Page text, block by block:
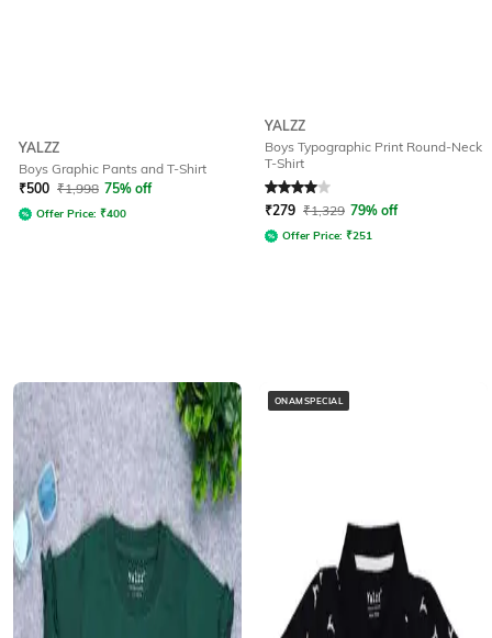
YALZZ
Boys Graphic Pants and T-Shirt
₹500 ₹1,998 75% off
Offer Price: ₹400
YALZZ
Boys Typographic Print Round-Neck
T-Shirt
Rated4out of 5
₹279 ₹1,329 79% off
Offer Price: ₹251
ONAMSPECIAL